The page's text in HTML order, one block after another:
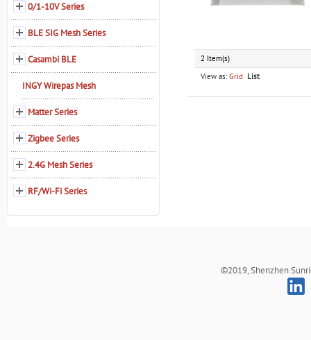
2 Item(s)
View as: Grid List
0/1-10V Series
BLE SIG Mesh Series
Casambi BLE
INGY Wirepas Mesh
Matter Series
Zigbee Series
2.4G Mesh Series
RF/Wi-Fi Series
©2019, Shenzhen